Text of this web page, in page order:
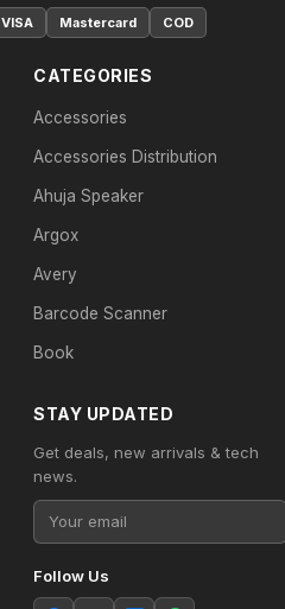
VISA Mastercard COD
CATEGORIES
Accessories
Accessories Distribution
Ahuja Speaker
Argox
Avery
Barcode Scanner
Book
STAY UPDATED
Get deals, new arrivals & tech
news.
Follow Us